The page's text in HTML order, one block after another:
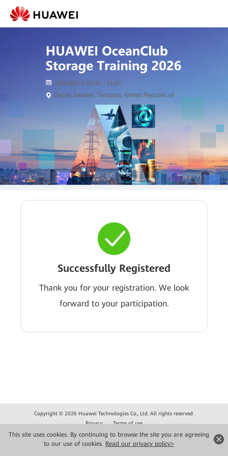
This site uses cookies. By continuing to browse the site you are agreeing
to our use of cookies. Read our privacy policy>
Successfully Registered
Thank you for your registration. We look
forward to your participation.
Copyright © 2026 Huawei Technologies Co., Ltd. All rights reserved.
Privacy
Terms of use